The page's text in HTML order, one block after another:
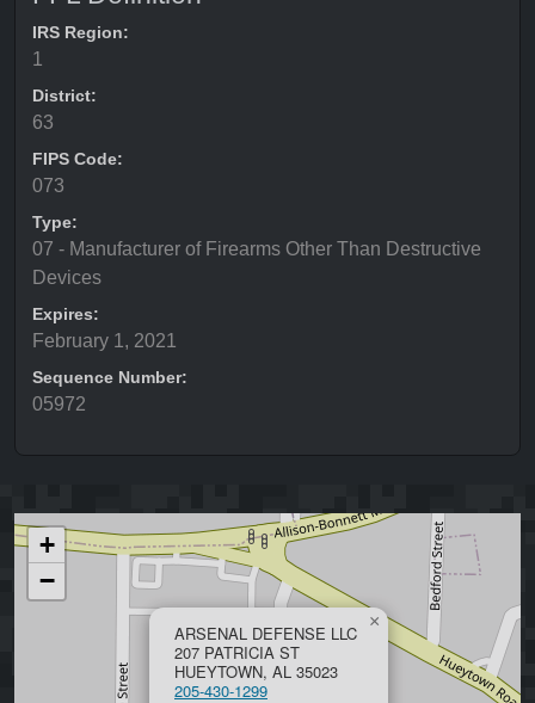
IRS Region:
1
District:
63
FIPS Code:
073
Type:
07 - Manufacturer of Firearms Other Than Destructive
Devices
Expires:
February 1, 2021
Sequence Number:
05972
ARSENAL DEFENSE LLC
207 PATRICIA ST
HUEYTOWN, AL 35023
205-430-1299
×
+
−